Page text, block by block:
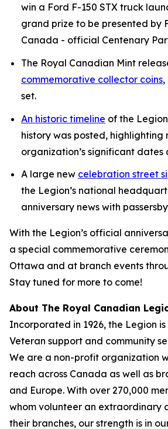
win a Ford F-150 STX truck
grand prize to be presented by
Canada - official Centenary
The Royal Canadian Mint
commemorative collector coins
set.
An historic timeline of the
history was posted, highlighting
organization’s significant dates
A large new celebration street
the Legion’s national
anniversary news with
With the Legion’s official
a special commemorative
Ottawa and at branch events
Stay tuned for more to come!
About The Royal Canadian
Incorporated in 1926, the Legion
Veteran support and community
We are a non-profit organization
reach across Canada as well as
and Europe. With over 270,000
whom volunteer an extraordinary
their branches, our strength is in